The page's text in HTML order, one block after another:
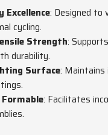
: Designed to
cycling.
Strength:
durability.
Surface:
: Facilitates